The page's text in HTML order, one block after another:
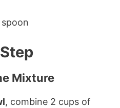
Mixture
, combine 2 cups of